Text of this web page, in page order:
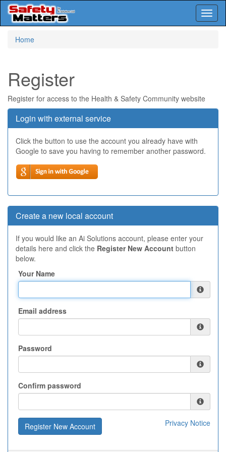
Home
Register
Register for access to the Health & Safety Community website
Login with external service
Click the button to use the account you already have with
Google to save you having to remember another password.
Create a new local account
If you would like an Ai Solutions account, please enter your
details here and click the Register New Account button
below.
Your Name
Email address
Password
Confirm password
Privacy Notice